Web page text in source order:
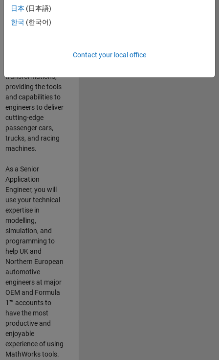
powertrains, and
deliver Software-
Defined Vehicles.
transformations,
providing the tools
and capabilities to
engineers to deliver
cutting-edge
passenger cars,
trucks, and racing
machines.
As a Senior
Application
Engineer, you will
use your technical
expertise in
modelling,
simulation, and
programming to
help UK and
Northern European
automotive
engineers at major
OEM and Formula
1™ accounts to
have the most
productive and
enjoyable
experience of using
MathWorks tools.
日本 (日本語)
한국 (한국어)
Contact your local office